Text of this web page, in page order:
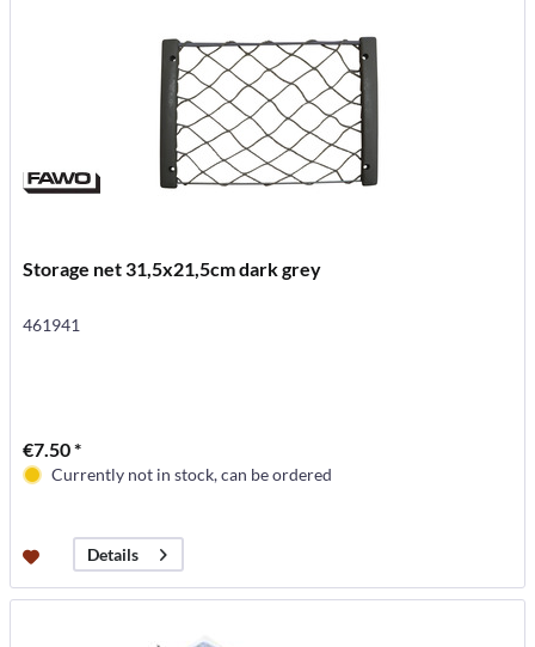
Storage net 31,5x21,5cm dark grey
461941
€7.50 *
Currently not in stock, can be ordered
Details